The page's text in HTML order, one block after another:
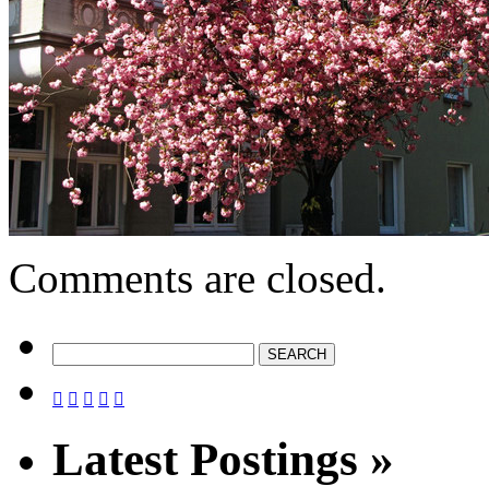
Comments are closed.
    
Latest Postings »